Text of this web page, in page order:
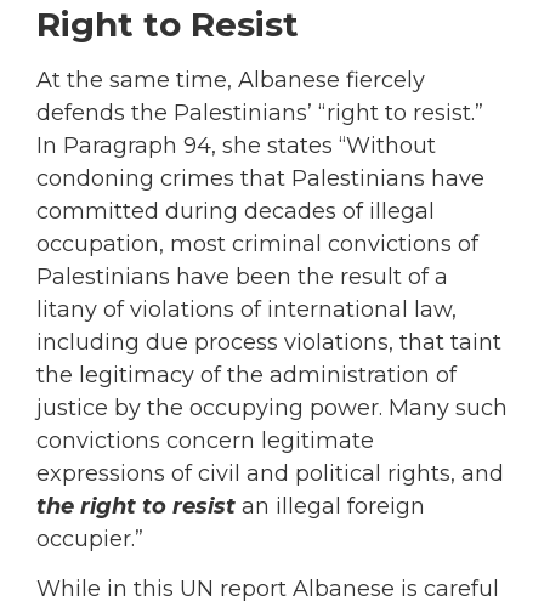
Right to Resist
At the same time, Albanese fiercely
defends the Palestinians’ “right to resist.”
In Paragraph 94, she states “Without
condoning crimes that Palestinians have
committed during decades of illegal
occupation, most criminal convictions of
Palestinians have been the result of a
litany of violations of international law,
including due process violations, that taint
the legitimacy of the administration of
justice by the occupying power. Many such
convictions concern legitimate
expressions of civil and political rights, and
the right to resist an illegal foreign
occupier.”
While in this UN report Albanese is careful